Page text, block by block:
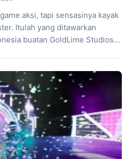
aksi, tapi sensasinya kayak
Itulah yang ditawarkan
buatan GoldLime Studios
yang nggak sekadar soal
gaya bertarung. […]